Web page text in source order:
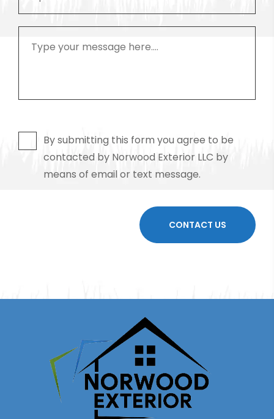
By submitting this form you agree to be
contacted by Norwood Exterior LLC by
means of email or text message.